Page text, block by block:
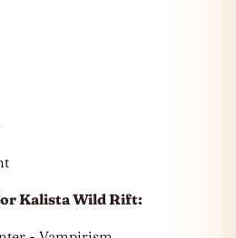
Kalista Wild Rift: